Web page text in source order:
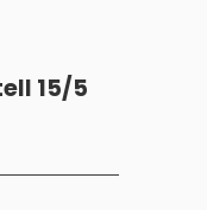
15/5